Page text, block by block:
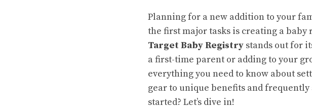
Planning for a new addition to your
the first major tasks is creating a baby
Target Baby Registry stands out for
a first-time parent or adding to your
everything you need to know about
gear to unique benefits and frequently
started? Let’s dive in!